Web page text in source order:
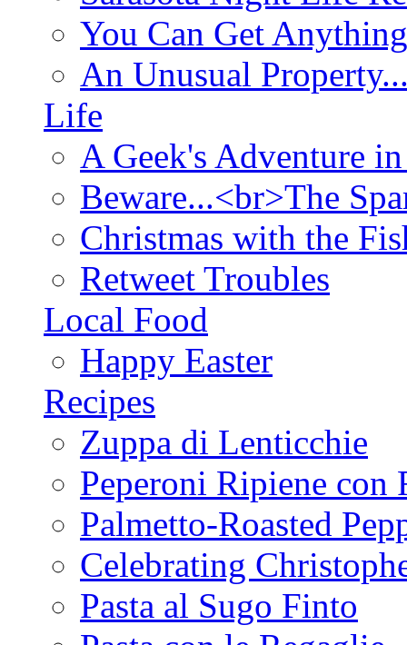
You Can Get
An Unusual
Life
A Geek's Adventure
Beware...<br>The
Christmas with the
Retweet Troubles
Local Food
Happy Easter
Recipes
Zuppa di Lenticchie
Peperoni Ripiene con
Palmetto-Roasted
Celebrating
Pasta al Sugo Finto